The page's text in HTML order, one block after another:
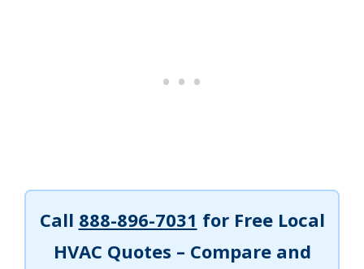
Call 888-896-7031 for Free Local
HVAC Quotes – Compare and